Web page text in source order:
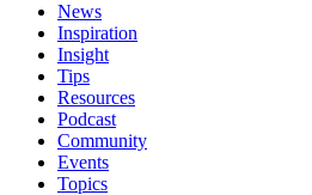
News
Inspiration
Insight
Tips
Resources
Podcast
Community
Events
Topics